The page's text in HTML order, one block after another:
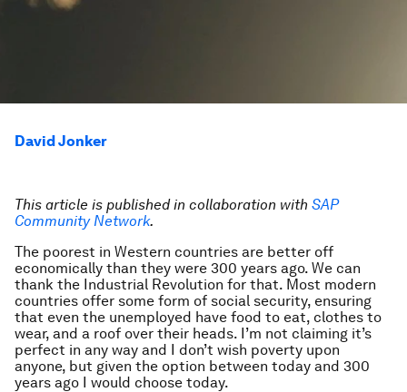
David Jonker
This article is published in collaboration with SAP
Community Network.
The poorest in Western countries are better off
economically than they were 300 years ago. We can
thank the Industrial Revolution for that. Most modern
countries offer some form of social security, ensuring
that even the unemployed have food to eat, clothes to
wear, and a roof over their heads. I’m not claiming it’s
perfect in any way and I don’t wish poverty upon
anyone, but given the option between today and 300
years ago I would choose today.